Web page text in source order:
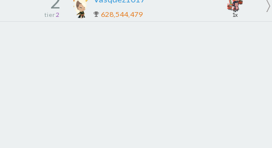
tier 2 628,544,479 1x